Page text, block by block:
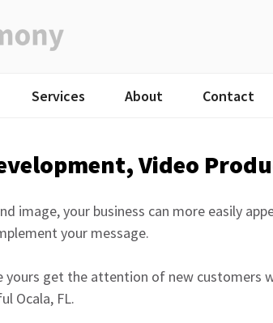
Services About Contact
Video
image, your business can more easily
your message.
yours get the attention of new
Ocala, FL.